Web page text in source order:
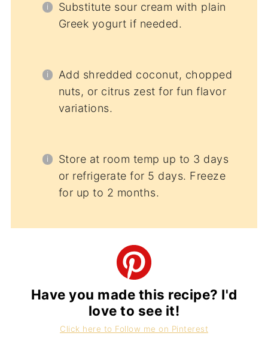
Substitute sour cream with plain
Greek yogurt if needed.
Add shredded coconut, chopped
nuts, or citrus zest for fun flavor
variations.
Store at room temp up to 3 days
or refrigerate for 5 days. Freeze
for up to 2 months.
Have you made this recipe? I'd
love to see it!
Click here to Follow me on Pinterest